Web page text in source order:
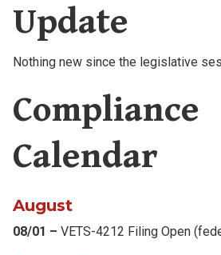
Update
Nothing new since the legislative
Compliance
Calendar
August
08/01 – VETS-4212 Filing Open